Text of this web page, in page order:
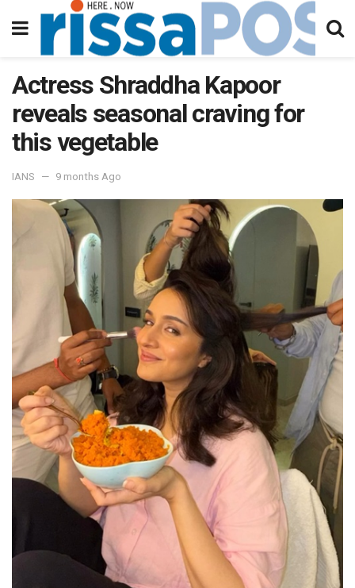
Actress Shraddha Kapoor
reveals seasonal craving for
this vegetable
IANS 9 months Ago